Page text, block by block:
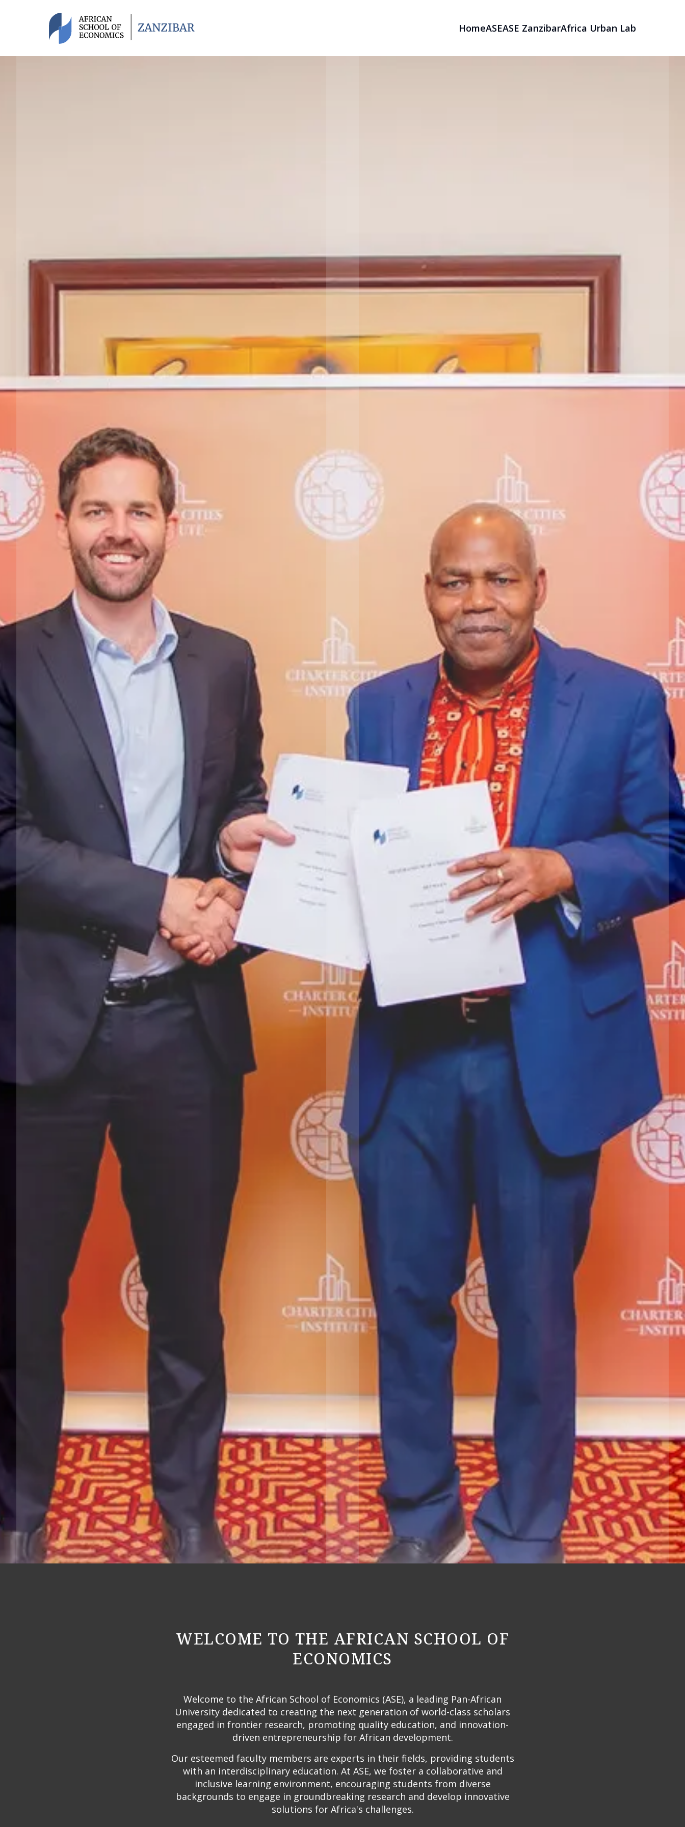
HomeASEASE ZanzibarAfrica Urban Lab
Previous slide Next slide
WELCOME TO THE AFRICAN SCHOOL OF
ECONOMICS
Welcome to the African School of Economics (ASE), a leading Pan-African
University dedicated to creating the next generation of world-class scholars
engaged in frontier research, promoting quality education, and innovation-
driven entrepreneurship for African development.
Our esteemed faculty members are experts in their fields, providing students
with an interdisciplinary education. At ASE, we foster a collaborative and
inclusive learning environment, encouraging students from diverse
backgrounds to engage in groundbreaking research and develop innovative
solutions for Africa's challenges.